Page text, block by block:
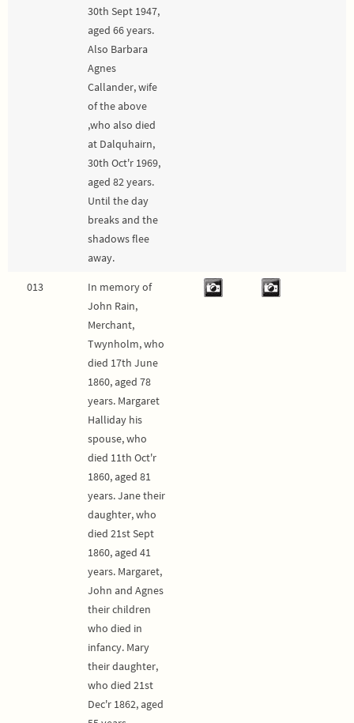
30th Sept 1947,
aged 66 years.
Also Barbara
Agnes
Callander, wife
of the above
,who also died
at Dalquhairn,
30th Oct'r 1969,
aged 82 years.
Until the day
breaks and the
shadows flee
away.
013
In memory of
John Rain,
Merchant,
Twynholm, who
died 17th June
1860, aged 78
years. Margaret
Halliday his
spouse, who
died 11th Oct'r
1860, aged 81
years. Jane their
daughter, who
died 21st Sept
1860, aged 41
years. Margaret,
John and Agnes
their children
who died in
infancy. Mary
their daughter,
who died 21st
Dec'r 1862, aged